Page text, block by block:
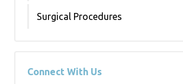
Surgical Procedures
Connect With Us